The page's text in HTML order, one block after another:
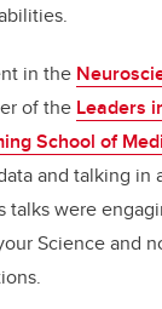
in the
of the Leaders
School of
and talking in
talks were
Science and